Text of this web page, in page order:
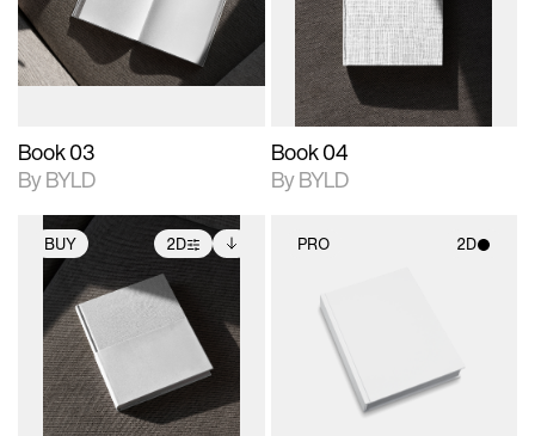
Includes support for
extended scene
adjustments.
download files.
Book 03
By BYLD
Includes support for
extended scene
adjustments.
download files.
Book 04
By BYLD
BUY 2D
2D scene with
photographic details.
Includes support for
extended scene
adjustments.
Includes additional
files when unlocked.
View Surface Info to
download files.
PRO 2D
2D scene with
photographic details.
Includes support for
materials and lighting.